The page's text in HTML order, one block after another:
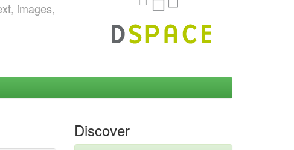
images,
Discover